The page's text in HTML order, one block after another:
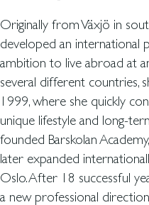
Originally from Växjö in
developed an international
ambition to live abroad at
several different countries,
1999, where she quickly
unique lifestyle and long-
founded Barskolan
later expanded
Oslo. After 18 successful
a new professional